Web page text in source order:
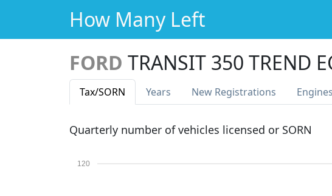
How Many Left
FORD TRANSIT 350 TREND
Tax/SORN Years New Registrations Engines
Quarterly number of vehicles licensed or SORN
120